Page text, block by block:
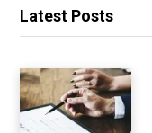
Latest Posts